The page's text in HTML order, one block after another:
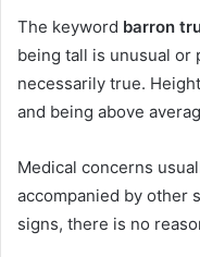
The keyword barron
being tall is unusual or
necessarily true.
and being above
Medical concerns
accompanied by other
signs, there is no